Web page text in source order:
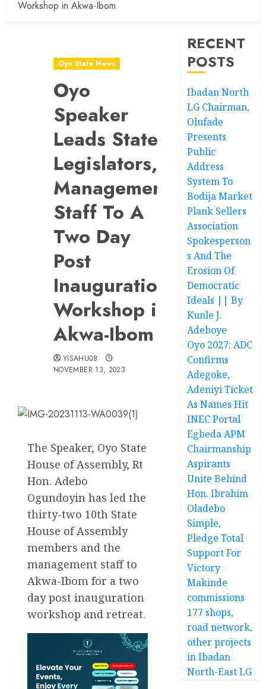
Workshop in Akwa-Ibom
Oyo State News
Oyo
Speaker
Leads State
Legislators,
Management
Staff To A
Two Day
Post
Inauguration
Workshop in
Akwa-Ibom
YISAHU08
NOVEMBER 13, 2023
The Speaker, Oyo State
House of Assembly, Rt
Hon. Adebo
Ogundoyin has led the
thirty-two 10th State
House of Assembly
members and the
management staff to
Akwa-Ibom for a two
day post inauguration
workshop and retreat.
RECENT
POSTS
Ibadan North
LG Chairman,
Olufade
Presents
Public
Address
System To
Bodija Market
Plank Sellers
Association
Spokesperson
s And The
Erosion Of
Democratic
Ideals || By
Kunle J.
Adeboye
Oyo 2027: ADC
Confirms
Adegoke,
Adeniyi Ticket
As Names Hit
INEC Portal
Egbeda APM
Chairmanship
Aspirants
Unite Behind
Hon. Ibrahim
Oladebo
Simple,
Pledge Total
Support For
Victory
Makinde
commissions
177 shops,
road network,
other projects
in Ibadan
North-East LG